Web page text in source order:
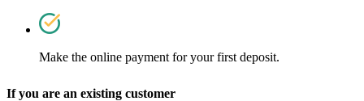
Make the online payment for your first deposit.
If you are an existing customer